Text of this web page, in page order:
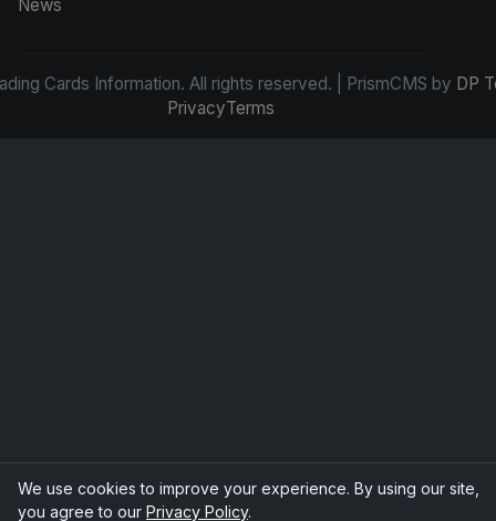
News
Cards Information. All rights reserved. | PrismCMS by DP
PrivacyTerms
We use cookies to improve your experience. By using our site,
you agree to our Privacy Policy.